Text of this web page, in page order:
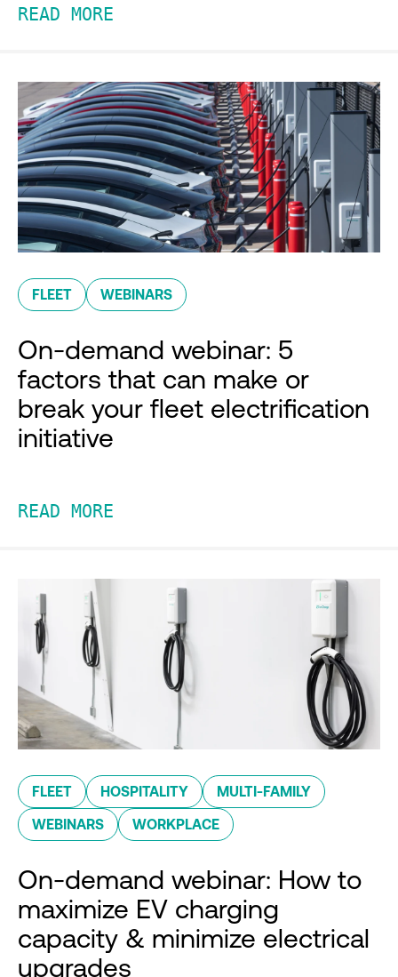
READ MORE
FLEET WEBINARS
On-demand webinar: 5
factors that can make or
break your fleet electrification
initiative
READ MORE
FLEET HOSPITALITY MULTI-FAMILY
WEBINARS WORKPLACE
On-demand webinar: How to
maximize EV charging
capacity & minimize electrical
upgrades